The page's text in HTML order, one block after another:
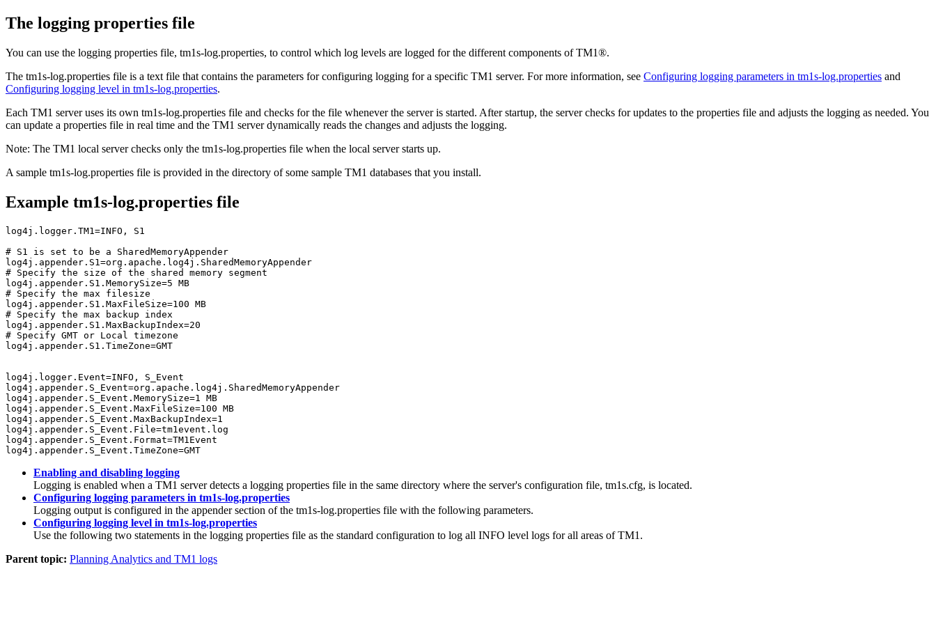
The logging properties file
You can use the logging properties file, tm1s-log.properties, to control which log levels are logged for the different components of TM1®.
The tm1s-log.properties file is a text file that contains the parameters for configuring logging for a specific TM1 server. For more information, see Configuring logging parameters in tm1s-log.properties and
Configuring logging level in tm1s-log.properties.
Each TM1 server uses its own tm1s-log.properties file and checks for the file whenever the server is started. After startup, the server checks for updates to the properties file and adjusts the logging as needed. You
can update a properties file in real time and the TM1 server dynamically reads the changes and adjusts the logging.
Note: The TM1 local server checks only the tm1s-log.properties file when the local server starts up.
A sample tm1s-log.properties file is provided in the directory of some sample TM1 databases that you install.
Example tm1s-log.properties file
log4j.logger.TM1=INFO, S1
# S1 is set to be a SharedMemoryAppender
log4j.appender.S1=org.apache.log4j.SharedMemoryAppender
# Specify the size of the shared memory segment
log4j.appender.S1.MemorySize=5 MB
# Specify the max filesize
log4j.appender.S1.MaxFileSize=100 MB
# Specify the max backup index
log4j.appender.S1.MaxBackupIndex=20
# Specify GMT or Local timezone
log4j.appender.S1.TimeZone=GMT
log4j.logger.Event=INFO, S_Event
log4j.appender.S_Event=org.apache.log4j.SharedMemoryAppender
log4j.appender.S_Event.MemorySize=1 MB
log4j.appender.S_Event.MaxFileSize=100 MB
log4j.appender.S_Event.MaxBackupIndex=1
log4j.appender.S_Event.File=tm1event.log
log4j.appender.S_Event.Format=TM1Event
log4j.appender.S_Event.TimeZone=GMT
Enabling and disabling logging
Logging is enabled when a TM1 server detects a logging properties file in the same directory where the server's configuration file, tm1s.cfg, is located.
Configuring logging parameters in tm1s-log.properties
Logging output is configured in the appender section of the tm1s-log.properties file with the following parameters.
Configuring logging level in tm1s-log.properties
Use the following two statements in the logging properties file as the standard configuration to log all INFO level logs for all areas of TM1.
Parent topic: Planning Analytics and TM1 logs